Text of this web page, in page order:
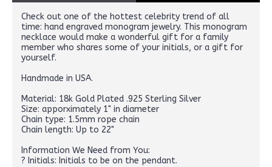
Check out one of the hottest celebrity trend of all
time: hand engraved monogram jewelry. This monogram
necklace would make a wonderful gift for a family
member who shares some of your initials, or a gift for
yourself.
Handmade in USA.
Material: 18k Gold Plated .925 Sterling Silver
Size: apporximately 1" in diameter
Chain type: 1.5mm rope chain
Chain length: Up to 22"
Information We Need from You:
? Initials: Initials to be on the pendant.